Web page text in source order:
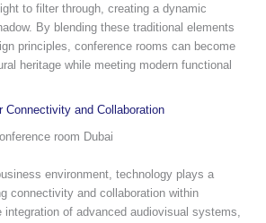
to filter through, creating a dynamic
By blending these traditional elements
principles, conference rooms can become
heritage while meeting modern functional
Connectivity and Collaboration
environment, technology plays a
connectivity and collaboration within
integration of advanced audiovisual systems,